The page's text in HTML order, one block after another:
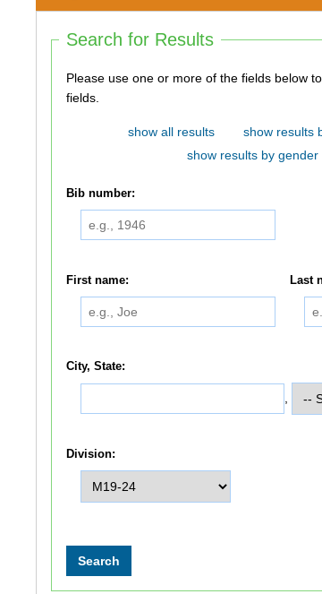
Search for Results
Please use one or more of the fields below to search. You do not need
fields.
show all results show results
show results by gender
Bib number:
First name: Last
City, State:
Division: